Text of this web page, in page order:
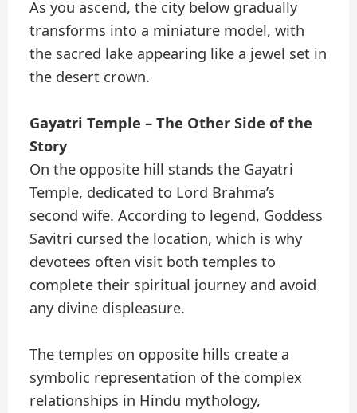
As you ascend, the city below gradually
transforms into a miniature model, with
the sacred lake appearing like a jewel set in
the desert crown.
Gayatri Temple – The Other Side of the
Story
On the opposite hill stands the Gayatri
Temple, dedicated to Lord Brahma’s
second wife. According to legend, Goddess
Savitri cursed the location, which is why
devotees often visit both temples to
complete their spiritual journey and avoid
any divine displeasure.
The temples on opposite hills create a
symbolic representation of the complex
relationships in Hindu mythology,